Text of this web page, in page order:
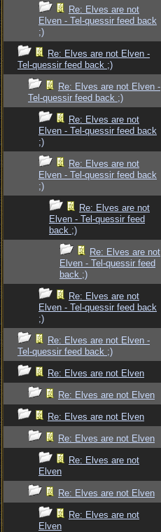
Re: Elves are not
Elven - Tel-quessir feed back
;)
Re: Elves are not Elven -
Tel-quessir feed back ;)
Re: Elves are not Elven -
Tel-quessir feed back ;)
Re: Elves are not
Elven - Tel-quessir feed back
;)
Re: Elves are not
Elven - Tel-quessir feed back
;)
Re: Elves are not
Elven - Tel-quessir feed
back ;)
Re: Elves are not
Elven - Tel-quessir feed
back ;)
Re: Elves are not
Elven - Tel-quessir feed back
;)
Re: Elves are not Elven -
Tel-quessir feed back ;)
Re: Elves are not Elven
Re: Elves are not Elven
Re: Elves are not Elven
Re: Elves are not Elven
Re: Elves are not
Elven
Re: Elves are not Elven
Re: Elves are not
Elven